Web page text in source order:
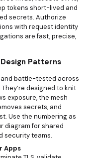
tokens short-lived and
secrets. Authorize
with request identity
are fast, precise,
Patterns
battle-tested across
designed to knit
exposure, the mesh
secrets, and
Use the numbering as
diagram for shared
security teams.
Apps